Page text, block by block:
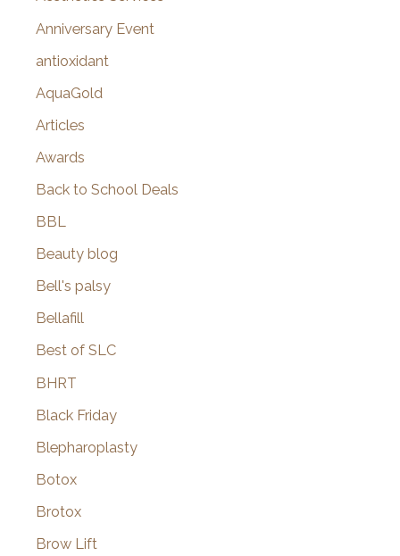
Anniversary Event
antioxidant
AquaGold
Articles
Awards
Back to School Deals
BBL
Beauty blog
Bell's palsy
Bellafill
Best of SLC
BHRT
Black Friday
Blepharoplasty
Botox
Brotox
Brow Lift